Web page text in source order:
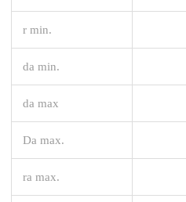
r min.
da min.
da max
Da max.
ra max.